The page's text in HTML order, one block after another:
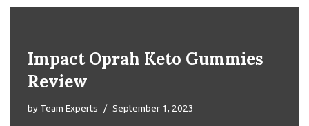
Impact Oprah Keto Gummies
Review
by Team Experts September 1, 2023